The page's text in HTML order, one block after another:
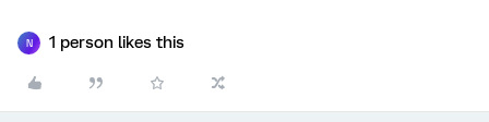
N 1 person likes this